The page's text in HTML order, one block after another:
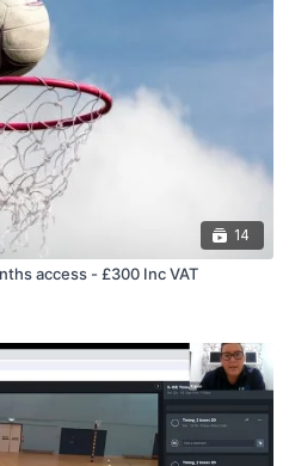
14
access - £300 Inc VAT